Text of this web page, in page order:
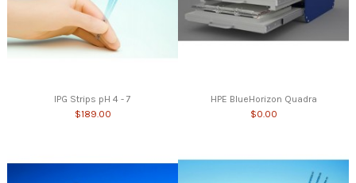
IPG Strips pH 4 - 7
$189.00
HPE BlueHorizon Quadra
$0.00